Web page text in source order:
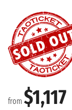
from $1,117